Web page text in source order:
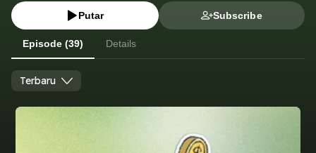
Putar Subscribe
Episode (39) Details
Terbaru